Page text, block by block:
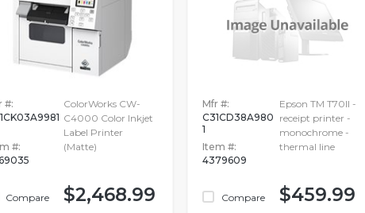
#:
#:
Compare
ColorWorks CW-
C4000 Color Inkjet
Label Printer
(Matte)
$2,468.99
Mfr #:
C31CD38A980
1
Item #:
4379609
Compare
Epson TM T70II -
receipt printer -
monochrome -
thermal line
$459.99